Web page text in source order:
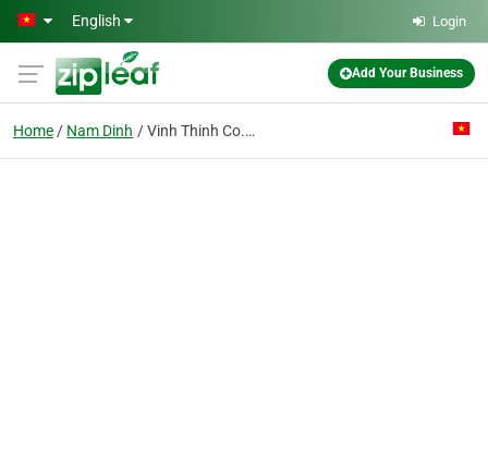
Skip to main content
English Login
Add Your Business
Home Nam Dinh Vinh Thinh Co. Ltd